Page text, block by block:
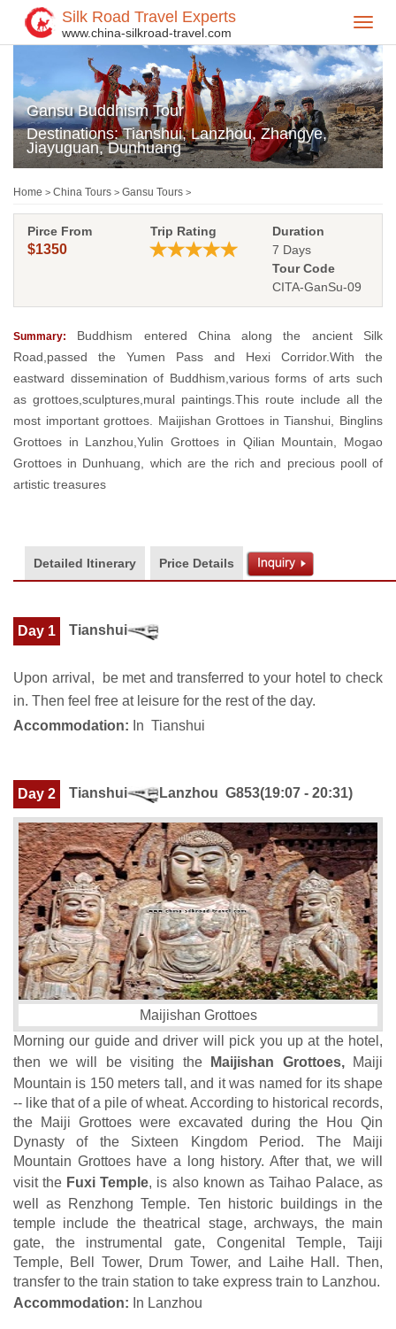
Silk Road Travel Experts
www.china-silkroad-travel.com
Gansu Buddhism Tour
Destinations: Tianshui, Lanzhou, Zhangye,
Jiayuguan, Dunhuang
Home > China Tours > Gansu Tours >
Pirce From
$1350
Trip Rating
Duration
7 Days
Tour Code
CITA-GanSu-09
Summary:
Buddhism entered China along the ancient Silk
Road,passed the Yumen Pass and Hexi Corridor.With the
eastward dissemination of Buddhism,various forms of arts such
as grottoes,sculptures,mural paintings.This route include all the
most important grottoes. Maijishan Grottoes in Tianshui, Binglins
Grottoes in Lanzhou,Yulin Grottoes in Qilian Mountain, Mogao
Grottoes in Dunhuang, which are the rich and precious pooll of
artistic treasures
Detailed Itinerary Price Details
Day 1 Tianshui
Upon arrival, be met and transferred to your hotel to check
in. Then feel free at leisure for the rest of the day.
Accommodation: In Tianshui
Day 2 Tianshui Lanzhou G853(19:07 - 20:31)
Maijishan Grottoes
Morning our guide and driver will pick you up at the hotel,
then we will be visiting the
Maijishan Grottoes,
Maiji
Mountain is 150 meters tall, and it was named for its shape
-- like that of a pile of wheat. According to historical records,
the Maiji Grottoes were excavated during the Hou Qin
Dynasty of the Sixteen Kingdom Period. The Maiji
Mountain Grottoes have a long history. After that, we will
visit the Fuxi Temple, is also known as Taihao Palace, as
well as Renzhong Temple. Ten historic buildings in the
temple include the theatrical stage, archways, the main
gate, the instrumental gate, Congenital Temple, Taiji
Temple, Bell Tower, Drum Tower, and Laihe Hall. Then,
transfer to the train station to take express train to Lanzhou.
Accommodation: In Lanzhou